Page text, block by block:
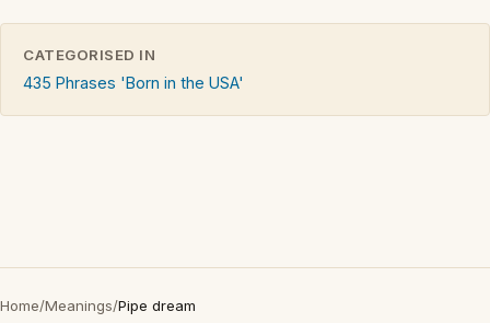
CATEGORISED IN
435 Phrases 'Born in the USA'
Home/Meanings/Pipe dream